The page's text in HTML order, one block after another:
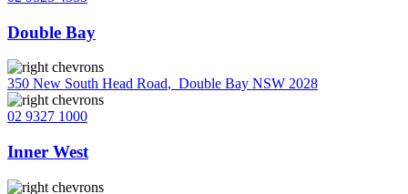
Double Bay
350 New South Head Road, Double Bay NSW 2028
02 9327 1000
Inner West